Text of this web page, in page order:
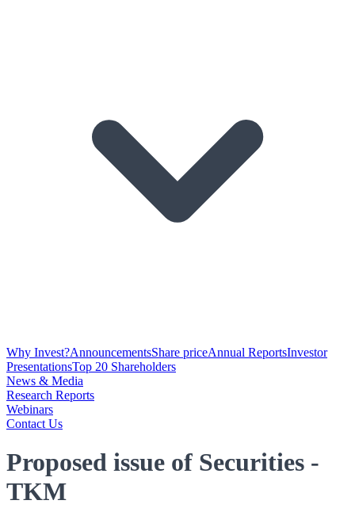
Why Invest?AnnouncementsShare priceAnnual ReportsInvestor
PresentationsTop 20 Shareholders
News & Media
Research Reports
Webinars
Contact Us
Proposed issue of Securities -
TKM